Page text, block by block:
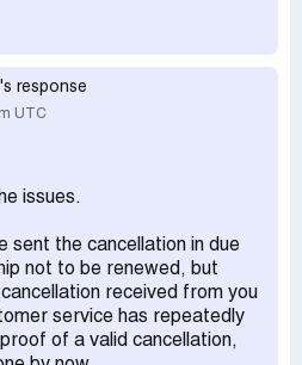
response
UTC
issues.
sent the cancellation in due
not to be renewed, but
received from you
service has repeatedly
of a valid cancellation,